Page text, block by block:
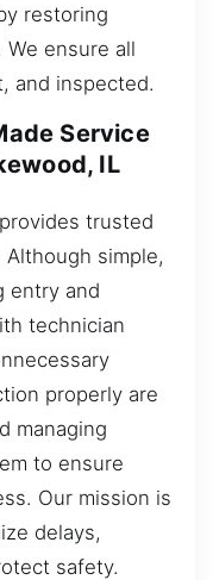
restoring
ensure all
and inspected.
Service
IL
trusted
simple,
entry and
technician
properly are
managing
to ensure
Our mission is
delays,
safety.